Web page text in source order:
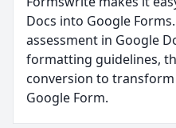
Docs into Google
assessment in Google
formatting guidelines,
conversion to
Google Form.